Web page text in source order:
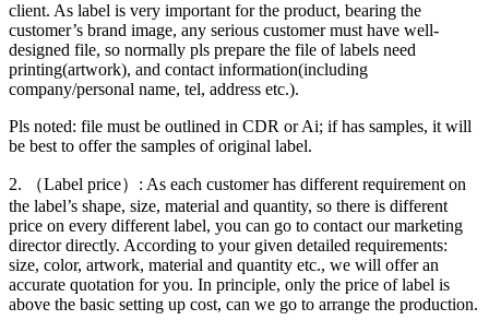
client. As label is very important for the product, bearing the
customer’s brand image, any serious customer must have well-
designed file, so normally pls prepare the file of labels need
printing(artwork), and contact information(including
company/personal name, tel, address etc.).
Pls noted: file must be outlined in CDR or Ai; if has samples, it will
be best to offer the samples of original label.
2. （Label price）: As each customer has different requirement on
the label’s shape, size, material and quantity, so there is different
price on every different label, you can go to contact our marketing
director directly. According to your given detailed requirements:
size, color, artwork, material and quantity etc., we will offer an
accurate quotation for you. In principle, only the price of label is
above the basic setting up cost, can we go to arrange the production.